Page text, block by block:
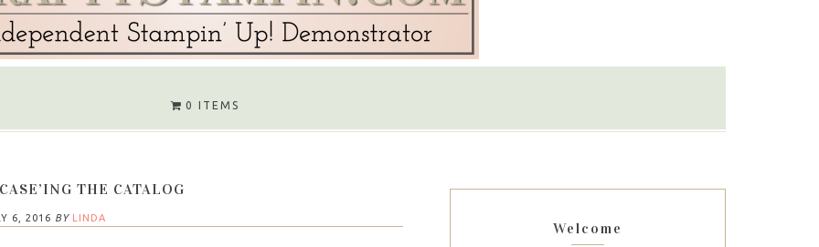
0 ITEMS
THE CATALOG
6, 2016 BY LINDA
Welcome